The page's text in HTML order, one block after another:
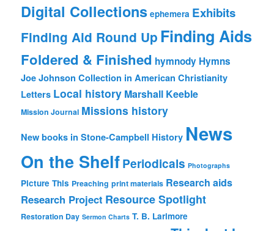
Digital Collections ephemera Exhibits
Finding Aid Round Up Finding Aids
Foldered & Finished hymnody Hymns
Joe Johnson Collection in American Christianity
Letters Local history Marshall Keeble
Mission Journal Missions history
New books in Stone-Campbell History News
On the ShelfPeriodicals Photographs
Picture This Preaching print materials Research aids
Research Project Resource Spotlight
Restoration Day Sermon Charts T. B. Larimore